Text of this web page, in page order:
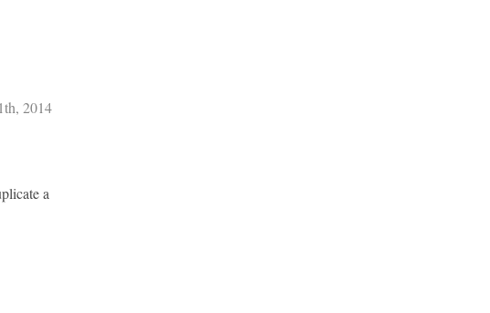
th, 2014
a